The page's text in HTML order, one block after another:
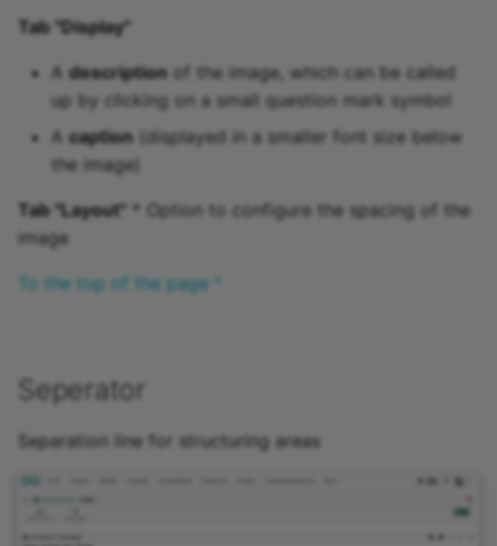
Tab "Display"
A description of the image, which can be called
up by clicking on a small question mark symbol
A caption (displayed in a smaller font size below
the image)
Tab "Layout" * Option to configure the spacing of the
image
To the top of the page ^
Seperator
Separation line for structuring areas